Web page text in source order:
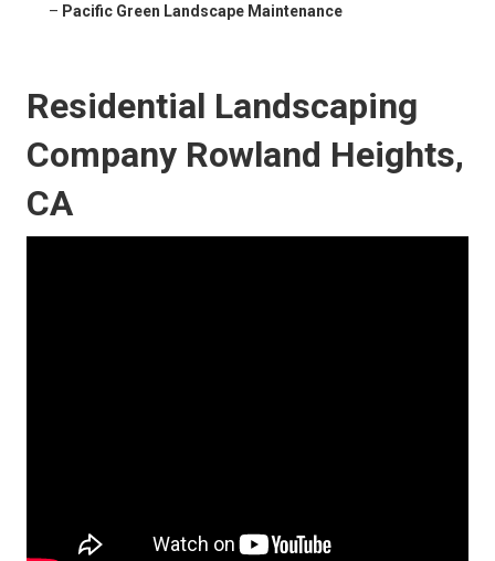
– Pacific Green Landscape Maintenance
Residential Landscaping
Company Rowland Heights,
CA